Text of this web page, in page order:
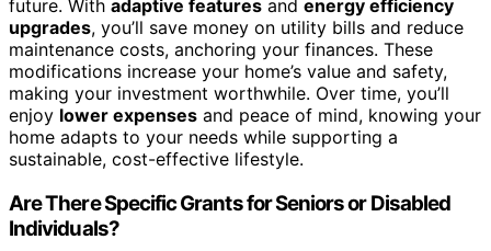
future. With adaptive features and energy efficiency
upgrades, you’ll save money on utility bills and reduce
maintenance costs, anchoring your finances. These
modifications increase your home’s value and safety,
making your investment worthwhile. Over time, you’ll
enjoy lower expenses and peace of mind, knowing your
home adapts to your needs while supporting a
sustainable, cost-effective lifestyle.
Are There Specific Grants for Seniors or Disabled
Individuals?